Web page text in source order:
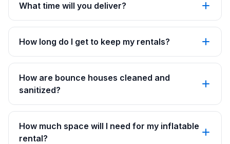
What time will you deliver?
How long do I get to keep my rentals?
How are bounce houses cleaned and
sanitized?
How much space will I need for my inflatable
rental?